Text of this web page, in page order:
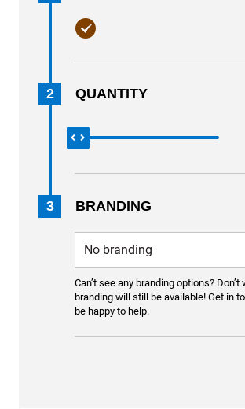
2 QUANTITY
3 BRANDING
Can’t see any branding options? Don’t
branding will still be available! Get in
be happy to help.